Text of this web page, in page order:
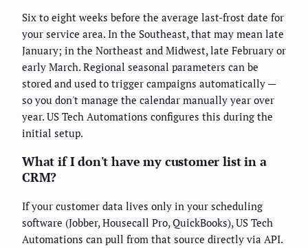
Six to eight weeks before the average last-frost date for
your service area. In the Southeast, that may mean late
January; in the Northeast and Midwest, late February or
early March. Regional seasonal parameters can be
stored and used to trigger campaigns automatically —
so you don't manage the calendar manually year over
year. US Tech Automations configures this during the
initial setup.
What if I don't have my customer list in a
CRM?
If your customer data lives only in your scheduling
software (Jobber, Housecall Pro, QuickBooks), US Tech
Automations can pull from that source directly via API.